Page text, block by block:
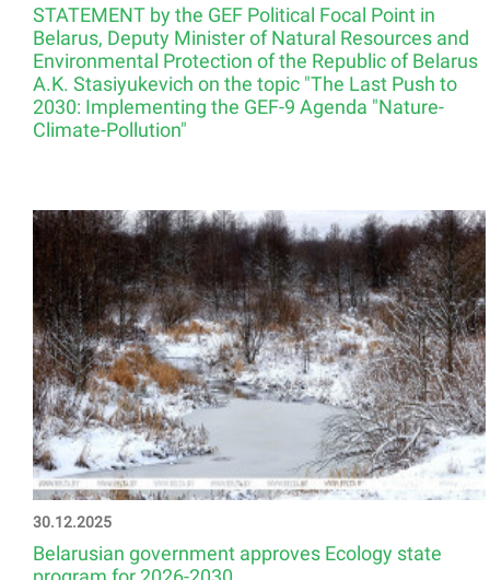
STATEMENT by the GEF Political Focal Point in
Belarus, Deputy Minister of Natural Resources and
Environmental Protection of the Republic of Belarus
A.K. Stasiyukevich on the topic "The Last Push to
2030: Implementing the GEF-9 Agenda "Nature-
Climate-Pollution"
30.12.2025
Belarusian government approves Ecology state